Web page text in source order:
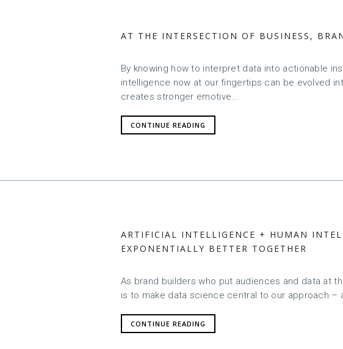
AT THE INTERSECTION OF BUSINESS,
By knowing how to interpret data into actionable
intelligence now at our fingertips can be evolved
creates stronger emotive...
CONTINUE READING
ARTIFICIAL INTELLIGENCE + HUMAN
EXPONENTIALLY BETTER TOGETHER
As brand builders who put audiences and data at
is to make data science central to our approach –
CONTINUE READING